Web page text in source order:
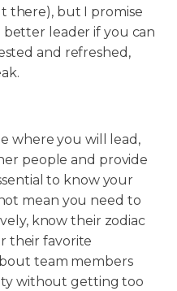
there), but I promise
leader if you can
and refreshed,
where you will lead,
people and provide
to know your
mean you need to
know their zodiac
their favorite
team members
without getting too